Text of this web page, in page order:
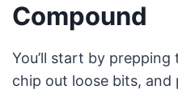
Compound
You’ll start by
chip out loose bits,